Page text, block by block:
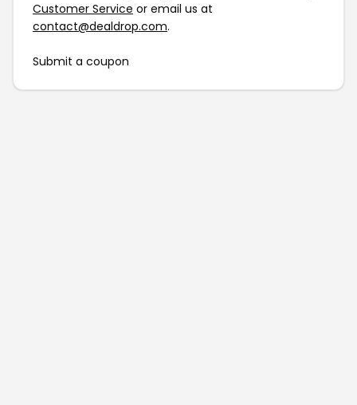
Customer Service or email us at
contact@dealdrop.com.
Submit a coupon